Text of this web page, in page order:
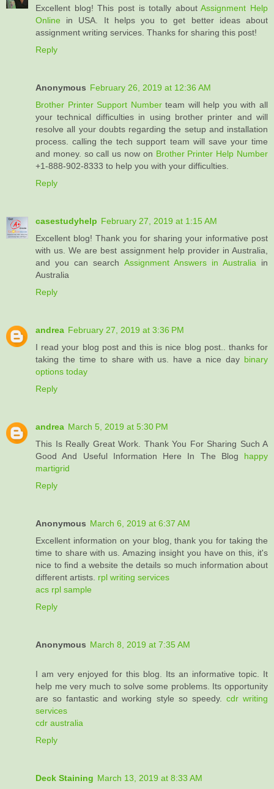
Excellent blog! This post is totally aboutAssignment Help
Online in USA. It helps you to get better ideas about
assignment writing services. Thanks for sharing this post!
Reply
Anonymous February 26, 2019 at 12:36 AM
Brother Printer Support Numberteam will help you with all
your technical difficulties in using brother printer and will
resolve all your doubts regarding the setup and installation
process. calling the tech support team will save your time
and money. so call us now on Brother Printer Help Number
+1-888-902-8333 to help you with your difficulties.
Reply
casestudyhelp February 27, 2019 at 1:15 AM
Excellent blog! Thank you for sharing your informative post
with us. We are best assignment help provider in Australia,
and you can search Assignment Answers in Australia in
Australia
Reply
andrea February 27, 2019 at 3:36 PM
I read your blog post and this is nice blog post.. thanks for
taking the time to share with us. have a nice day binary
options today
Reply
andrea March 5, 2019 at 5:30 PM
This Is Really Great Work. Thank You For Sharing Such A
Good And Useful Information Here In The Blog happy
martigrid
Reply
Anonymous March 6, 2019 at 6:37 AM
Excellent information on your blog, thank you for taking the
time to share with us. Amazing insight you have on this, it's
nice to find a website the details so much information about
different artists. rpl writing services
acs rpl sample
Reply
Anonymous March 8, 2019 at 7:35 AM
I am very enjoyed for this blog. Its an informative topic. It
help me very much to solve some problems. Its opportunity
are so fantastic and working style so speedy. cdr writing
services
cdr australia
Reply
Deck Staining March 13, 2019 at 8:33 AM